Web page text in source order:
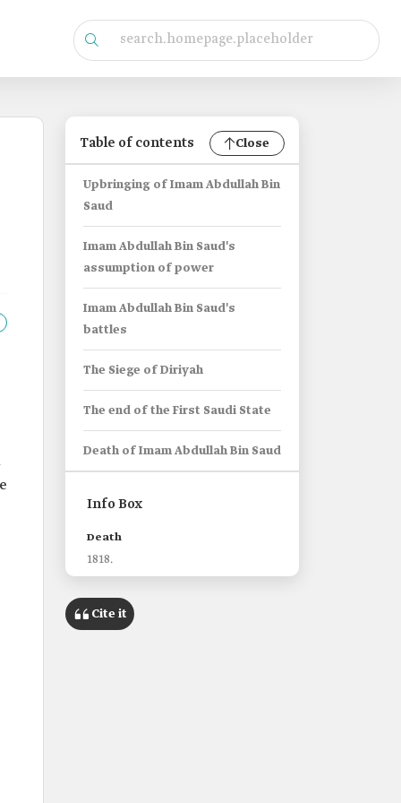
Table of contents Close
Upbringing of Imam Abdullah Bin
Saud
Imam Abdullah Bin Saud's
assumption of power
Imam Abdullah Bin Saud's
battles
The Siege of Diriyah
The end of the First Saudi State
Death of Imam Abdullah Bin Saud
Info Box
Death
1818.
Cite it